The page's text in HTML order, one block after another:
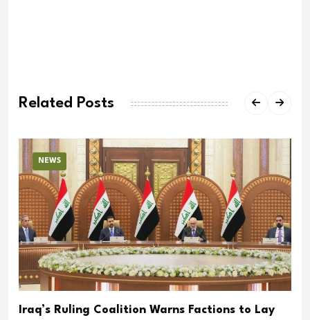
Related Posts
NEWS
Iraq’s Ruling Coalition Warns Factions to Lay